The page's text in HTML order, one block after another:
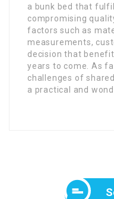
a bunk bed that
compromising
factors such as
measurements,
decision that
years to come. As
challenges of
a practical and